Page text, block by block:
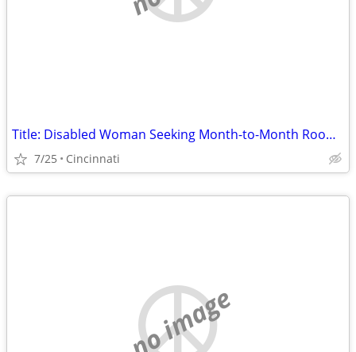
Title: Disabled Woman Seeking Month-to-Month Room (No Lease) in Hamilton County
7/25 Cincinnati
no image